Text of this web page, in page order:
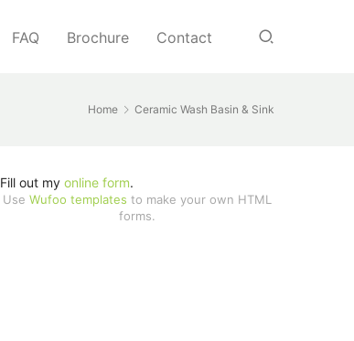
FAQ Brochure Contact
Home Ceramic Wash Basin & Sink
Fill out my online form.
Use Wufoo templates to make your own HTML
forms.